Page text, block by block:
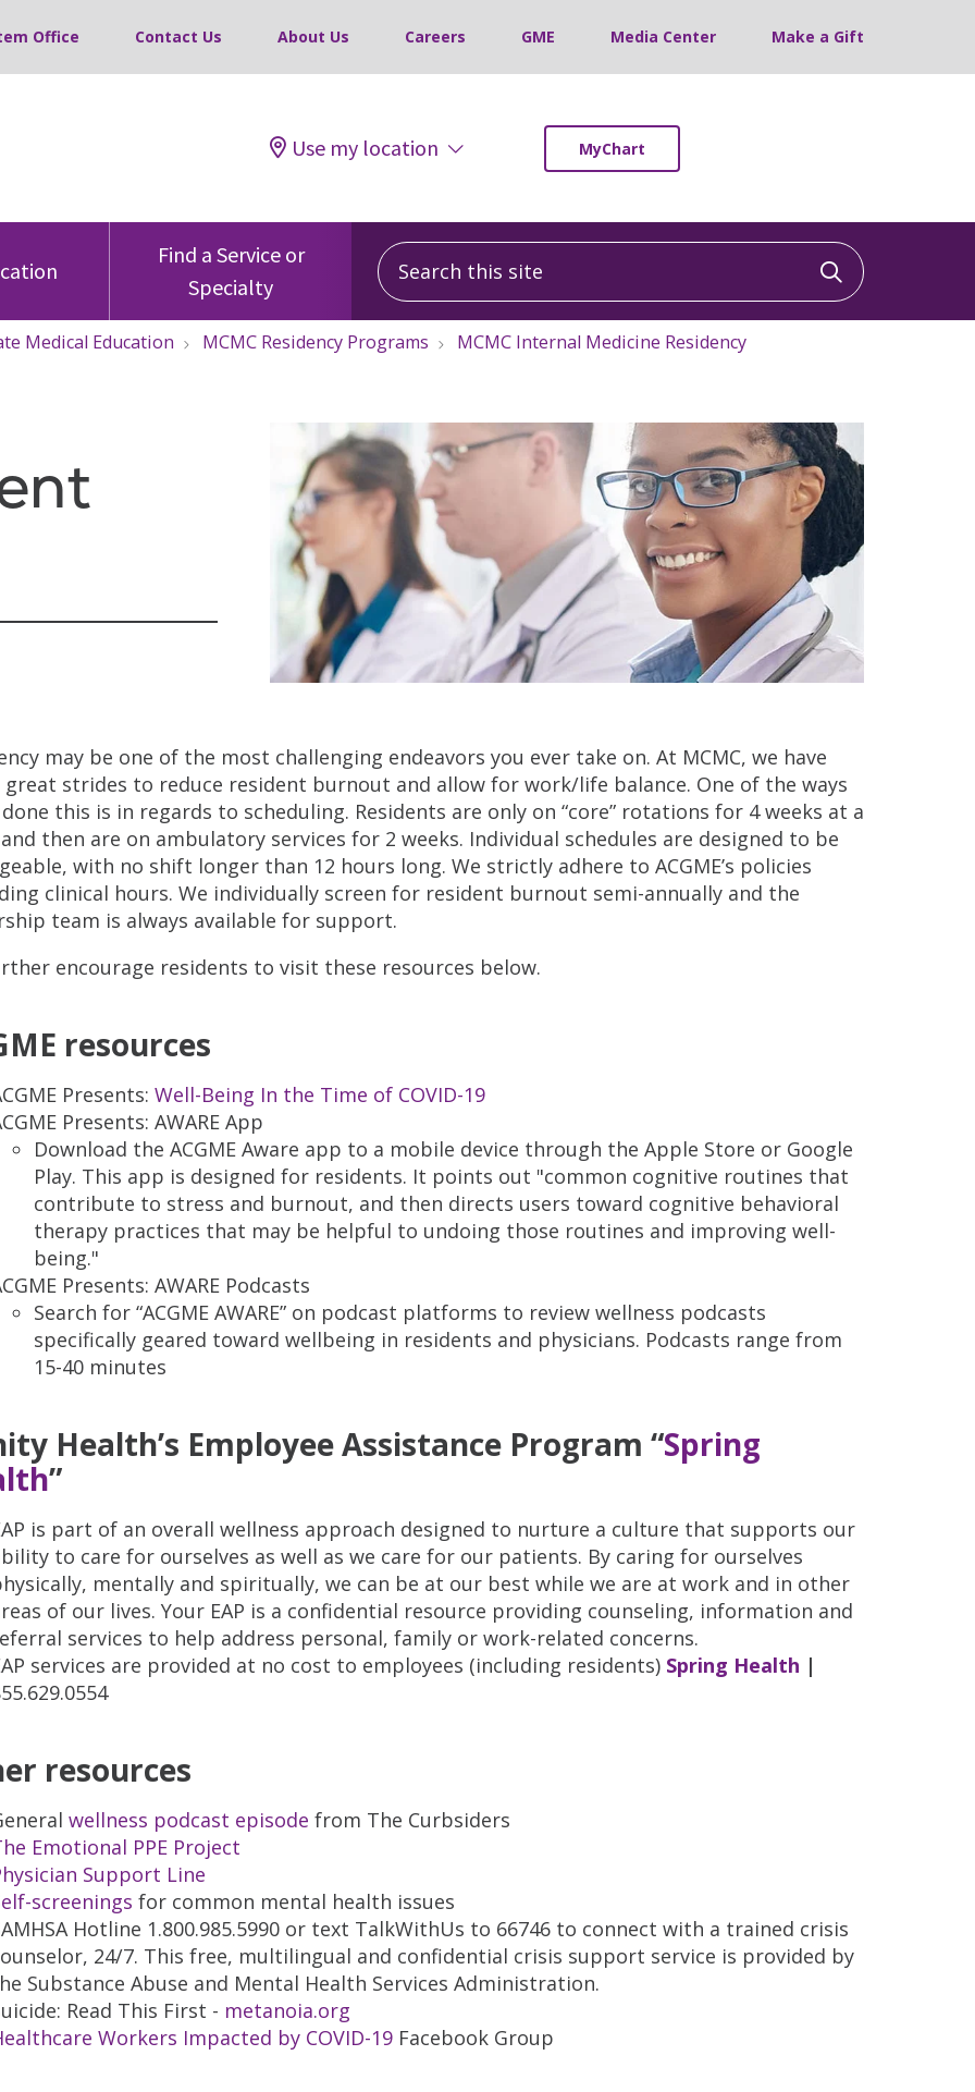
Office Contact Us About Us Careers GME Media Center Make a Gift
Use my location MyChart
Find a Service or
Specialty
Search this site
Click to
Medical Education MCMC Residency Programs
MCMC Internal Medicine Residency
may be one of the most challenging endeavors you ever take on. At MCMC, we have
great strides to reduce resident burnout and allow for work/life balance. One of the ways
done this is in regards to scheduling. Residents are only on “core” rotations for 4 weeks at a
then are on ambulatory services for 2 weeks. Individual schedules are designed to be
with no shift longer than 12 hours long. We strictly adhere to ACGME’s policies
clinical hours. We individually screen for resident burnout semi-annually and the
team is always available for support.
encourage residents to visit these resources below.
resources
Presents: Well-Being In the Time of COVID-19
Presents: AWARE App
Download the ACGME Aware app to a mobile device through the Apple Store or Google
Play. This app is designed for residents. It points out "common cognitive routines that
contribute to stress and burnout, and then directs users toward cognitive behavioral
therapy practices that may be helpful to undoing those routines and improving well-
being."
Presents: AWARE Podcasts
Search for “ACGME AWARE” on podcast platforms to review wellness podcasts
specifically geared toward wellbeing in residents and physicians. Podcasts range from
15-40 minutes
Health’s Employee Assistance Program “Spring
”
is part of an overall wellness approach designed to nurture a culture that supports our
to care for ourselves as well as we care for our patients. By caring for ourselves
mentally and spiritually, we can be at our best while we are at work and in other
of our lives. Your EAP is a confidential resource providing counseling, information and
services to help address personal, family or work-related concerns.
services are provided at no cost to employees (including residents) Spring Health |
resources
wellness podcast episode from The Curbsiders
Emotional PPE Project
Support Line
screenings for common mental health issues
Hotline 1.800.985.5990 or text TalkWithUs to 66746 to connect with a trained crisis
24/7. This free, multilingual and confidential crisis support service is provided by
Substance Abuse and Mental Health Services Administration.
Read This First - metanoia.org
Workers Impacted by COVID-19 Facebook Group